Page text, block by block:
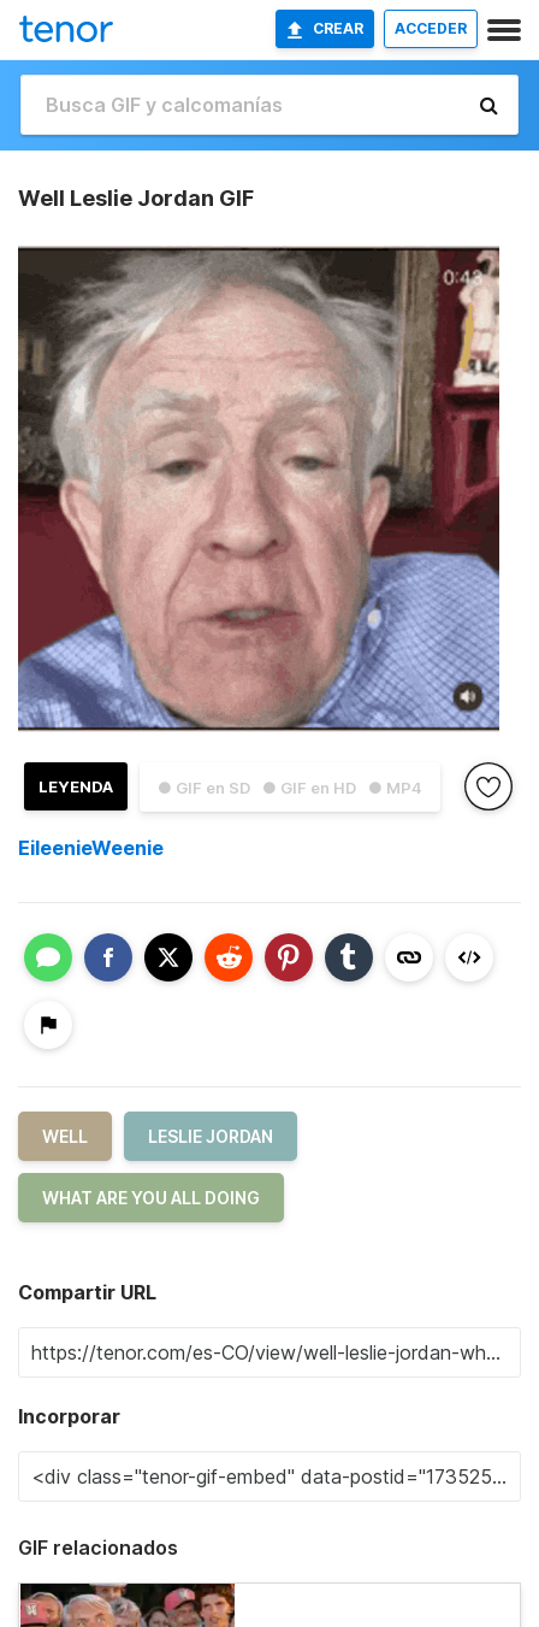
CREAR ACCEDER
Well Leslie Jordan GIF
● GIF en SD ● GIF en HD ● MP4
LEYENDA
EileenieWeenie
WELL LESLIE JORDAN
WHAT ARE YOU ALL DOING
Compartir URL
Incorporar
GIF relacionados